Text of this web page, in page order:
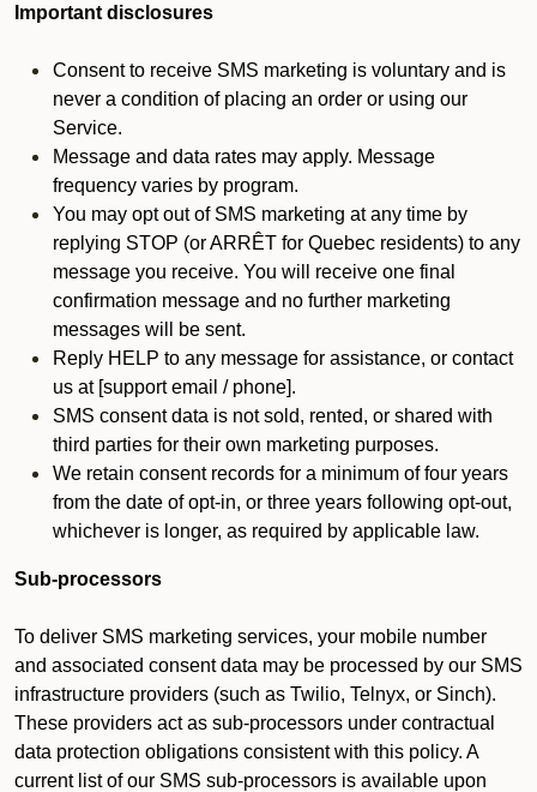
Important disclosures
Consent to receive SMS marketing is voluntary and is
never a condition of placing an order or using our
Service.
Message and data rates may apply. Message
frequency varies by program.
You may opt out of SMS marketing at any time by
replying STOP (or ARRÊT for Quebec residents) to any
message you receive. You will receive one final
confirmation message and no further marketing
messages will be sent.
Reply HELP to any message for assistance, or contact
us at [support email / phone].
SMS consent data is not sold, rented, or shared with
third parties for their own marketing purposes.
We retain consent records for a minimum of four years
from the date of opt-in, or three years following opt-out,
whichever is longer, as required by applicable law.
Sub-processors
To deliver SMS marketing services, your mobile number
and associated consent data may be processed by our SMS
infrastructure providers (such as Twilio, Telnyx, or Sinch).
These providers act as sub-processors under contractual
data protection obligations consistent with this policy. A
current list of our SMS sub-processors is available upon